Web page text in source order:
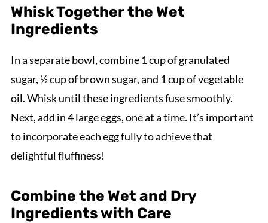
Whisk Together the Wet
Ingredients
In a separate bowl, combine 1 cup of granulated
sugar, ½ cup of brown sugar, and 1 cup of vegetable
oil. Whisk until these ingredients fuse smoothly.
Next, add in 4 large eggs, one at a time. It’s important
to incorporate each egg fully to achieve that
delightful fluffiness!
Combine the Wet and Dry
Ingredients with Care